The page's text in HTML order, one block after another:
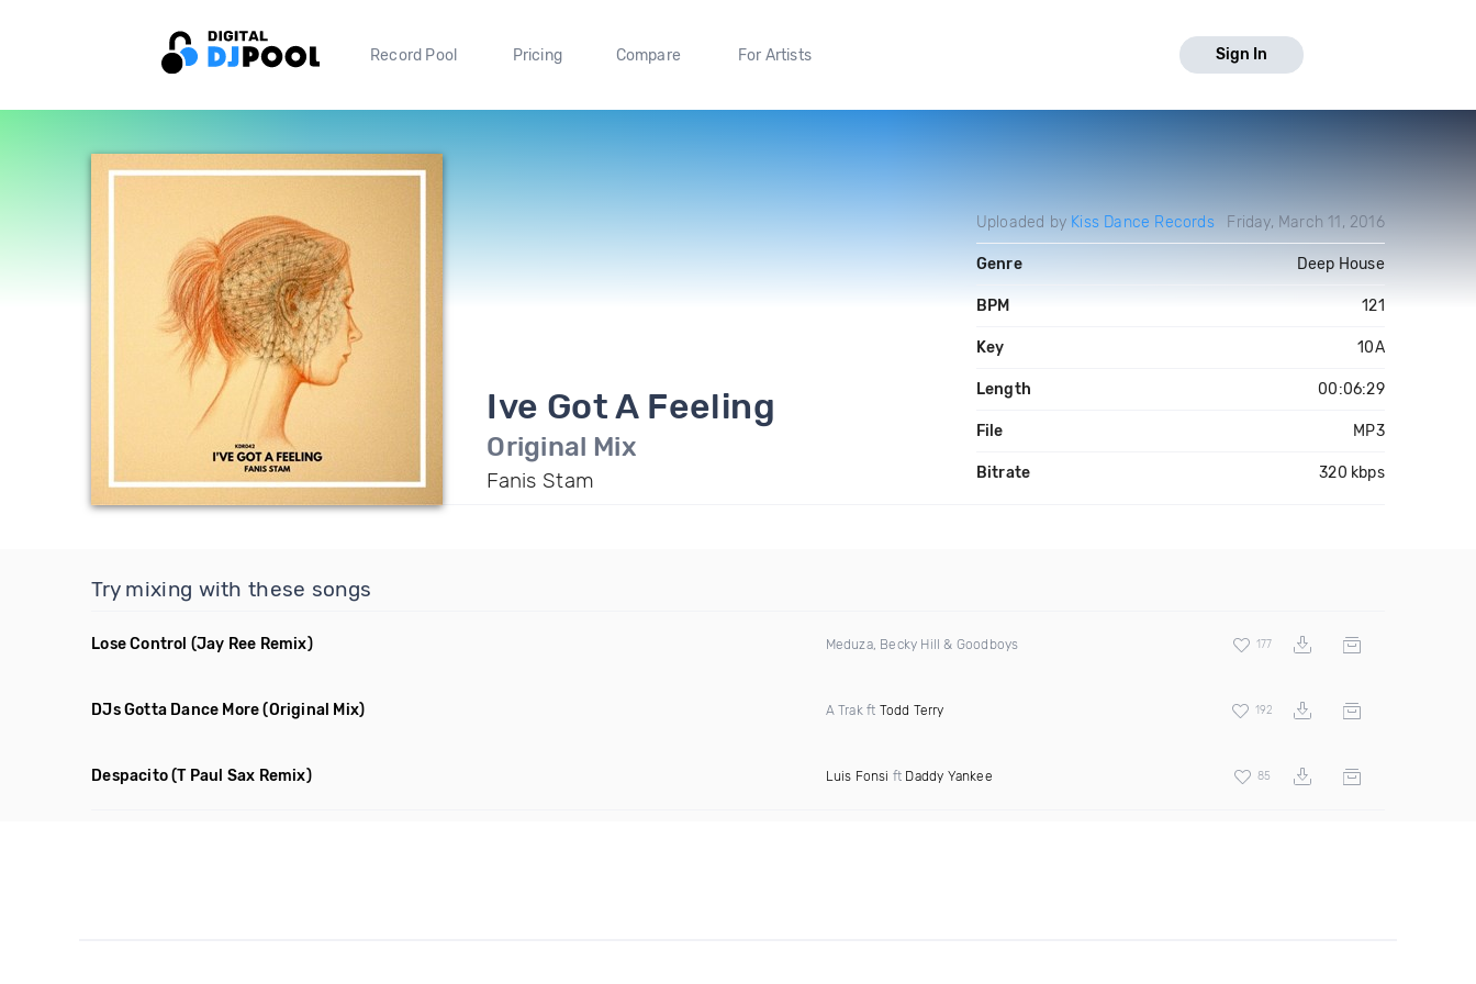
Record Pool Pricing Compare For Artists Sign In
Ive Got A Feeling
Original Mix
Fanis Stam
Uploaded by Kiss Dance Records Friday, March 11, 2016
Genre Deep House
BPM 121
Key 10A
Length 00:06:29
File MP3
Bitrate 320 kbps
Try mixing with these songs
Lose Control (Jay Ree Remix) Meduza, Becky Hill & Goodboys 177
DJs Gotta Dance More (Original Mix) A Trak ft Todd Terry 192
Despacito(T Paul Sax Remix) Luis Fonsi ft Daddy Yankee 85